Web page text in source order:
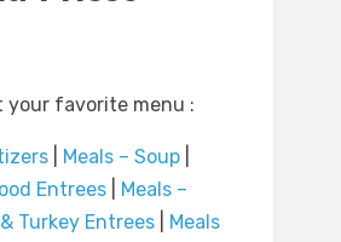
your favorite menu :
Meals – Soup
Entrees|
Meals –
Turkey Entrees|
Meals